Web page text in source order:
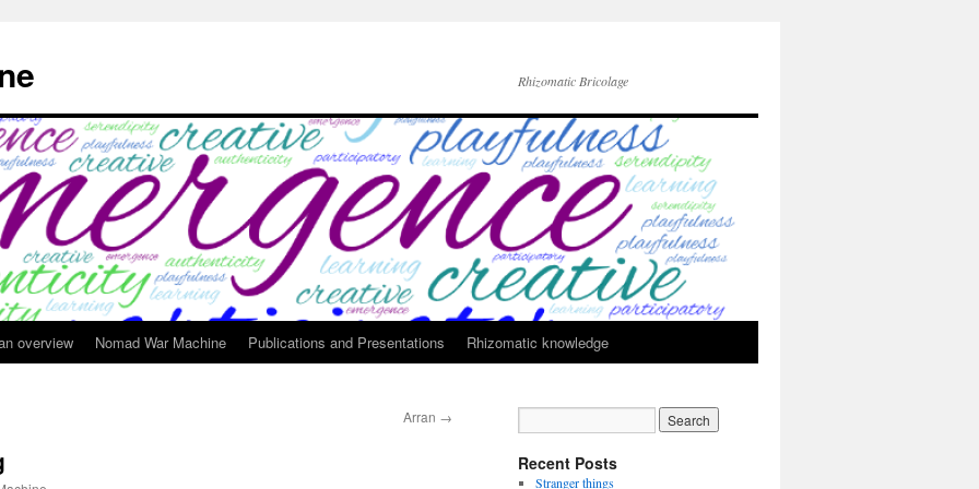
Rhizomatic Bricolage
overview Nomad War Machine Publications and Presentations Rhizomatic knowledge
Arran →
Recent Posts
Stranger things